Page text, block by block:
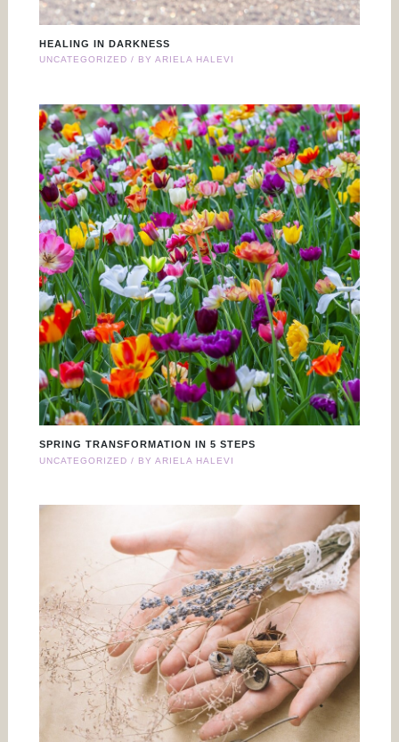
HEALING IN DARKNESS
UNCATEGORIZED / BY ARIELA HALEVI
SPRING TRANSFORMATION IN 5 STEPS
UNCATEGORIZED / BY ARIELA HALEVI